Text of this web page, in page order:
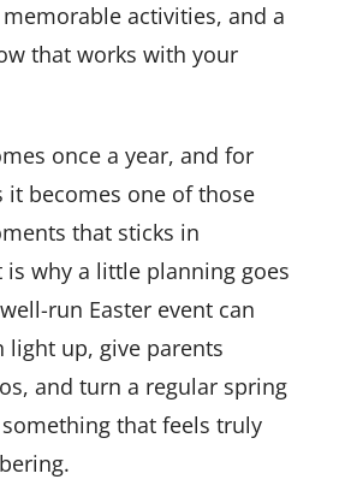
activities, and a
that works with your
once a year, and for
it becomes one of those
that sticks in
is why a little planning goes
run Easter event can
light up, give parents
and turn a regular spring
that feels truly